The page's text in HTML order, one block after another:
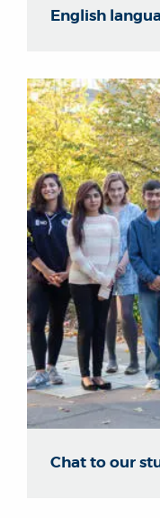
English
Chat to our